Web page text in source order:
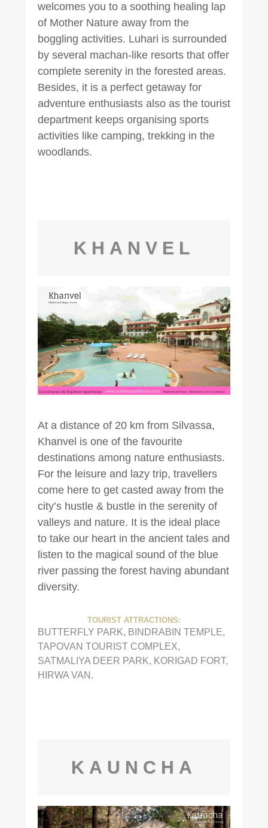
welcomes you to a soothing healing lap
of Mother Nature away from the
boggling activities. Luhari is surrounded
by several machan-like resorts that offer
complete serenity in the forested areas.
Besides, it is a perfect getaway for
adventure enthusiasts also as the tourist
department keeps organising sports
activities like camping, trekking in the
woodlands.
KHANVEL
At a distance of 20 km from Silvassa,
Khanvel is one of the favourite
destinations among nature enthusiasts.
For the leisure and lazy trip, travellers
come here to get casted away from the
city’s hustle & bustle in the serenity of
valleys and nature. It is the ideal place
to take our heart in the ancient tales and
listen to the magical sound of the blue
river passing the forest having abundant
diversity.
TOURIST ATTRACTIONS:
BUTTERFLY PARK, BINDRABIN TEMPLE,
TAPOVAN TOURIST COMPLEX,
SATMALIYA DEER PARK, KORIGAD FORT,
HIRWA VAN.
KAUNCHA